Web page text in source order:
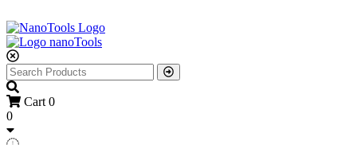
Cart 0
0